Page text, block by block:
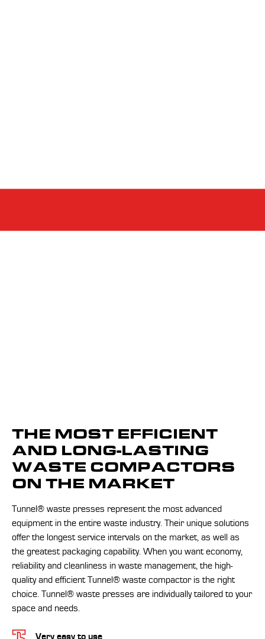
THE MOST EFFICIENT
AND LONG-LASTING
WASTE COMPACTORS
ON THE MARKET
Tunnel® waste presses represent the most advanced
equipment in the entire waste industry. Their unique solutions
offer the longest service intervals on the market, as well as
the greatest packaging capability. When you want economy,
reliability and cleanliness in waste management, the high-
quality and efficient Tunnel® waste compactor is the right
choice. Tunnel® waste presses are individually tailored to your
space and needs.